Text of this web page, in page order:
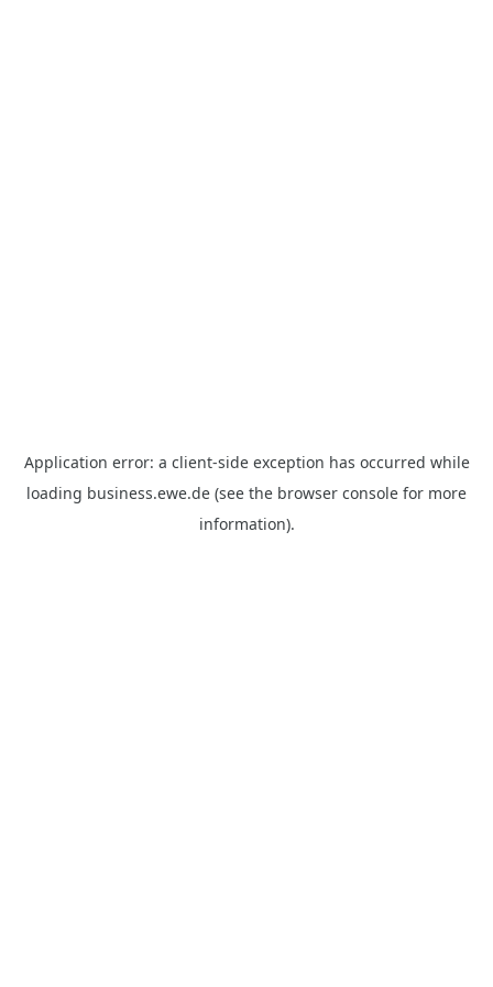
Application error: a client-side exception has occurred while
loading business.ewe.de (see the browser console for more
information).